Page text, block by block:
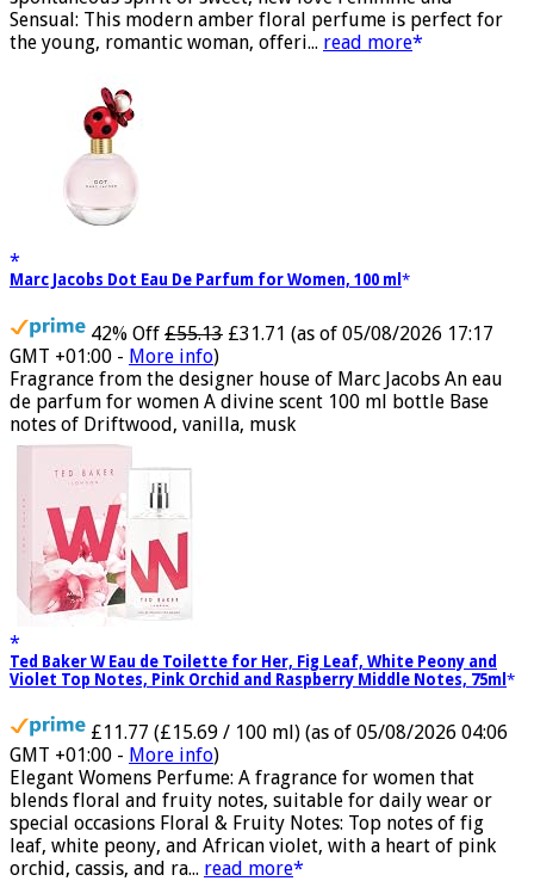
spontaneous spirit of sweet, new love Feminine and
Sensual: This modern amber floral perfume is perfect for
42% Off £55.13
GMT +01:00 -More info)
Fragrance from the designer house of Marc Jacobs An eau
de parfum for women A divine scent 100 ml bottle Base
notes of Driftwood, vanilla, musk
Ted Baker W Eau de Toilette for Her, Fig Leaf, White Peony and
£11.77 (£15.69 / 100 ml)
GMT +01:00 -More info)
Elegant Womens Perfume: A fragrance for women that
blends floral and fruity notes, suitable for daily wear or
special occasions Floral & Fruity Notes: Top notes of fig
leaf, white peony, and African violet, with a heart of pink